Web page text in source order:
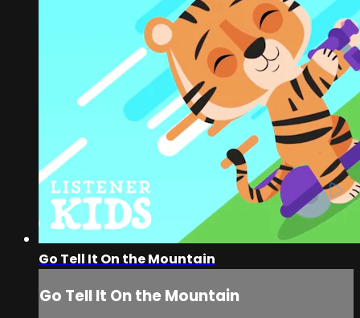
Go Tell It On the Mountain
Go Tell It On the Mountain